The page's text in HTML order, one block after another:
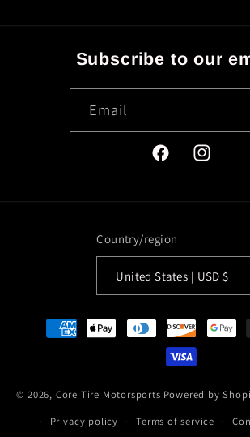
Subscribe to our
Email
FacebookInstagram
Country/region
United States | USD $
Payment
methods
© 2026, Core Tire Motorsports Powered by
Privacy policy
Terms of service